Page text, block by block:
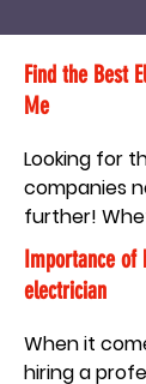
Find the Best
Me
Looking for
companies
further!
electrical
to find a
electrician
your needs.
Importance of
electrician
When it
hiring a